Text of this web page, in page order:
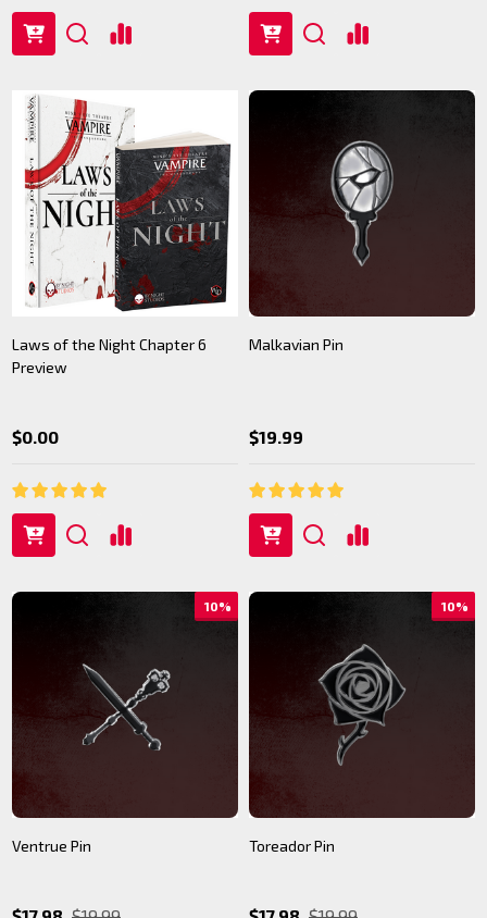
Laws of the Night Chapter 6
Preview
$0.00
Malkavian Pin
$19.99
10%
Ventrue Pin
10%
Toreador Pin